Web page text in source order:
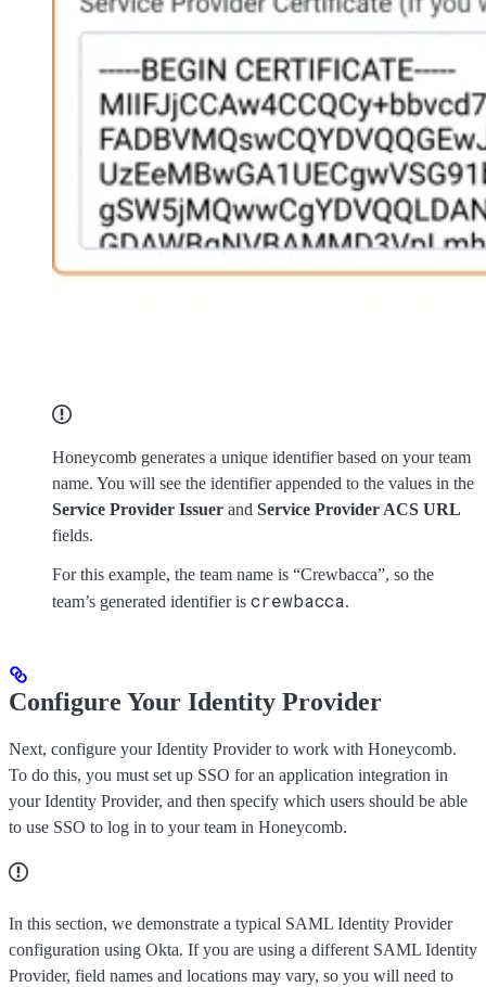
Honeycomb generates a unique identifier based on your team
name. You will see the identifier appended to the values in the
Service Provider Issuer and Service Provider ACS URL
fields.
For this example, the team name is “Crewbacca”, so the
team’s generated identifier is crewbacca.
Configure Your Identity Provider
Next, configure your Identity Provider to work with Honeycomb.
To do this, you must set up SSO for an application integration in
your Identity Provider, and then specify which users should be able
to use SSO to log in to your team in Honeycomb.
In this section, we demonstrate a typical SAML Identity Provider
configuration using Okta. If you are using a different SAML Identity
Provider, field names and locations may vary, so you will need to